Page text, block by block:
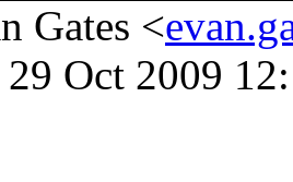
Gates <
Oct 2009